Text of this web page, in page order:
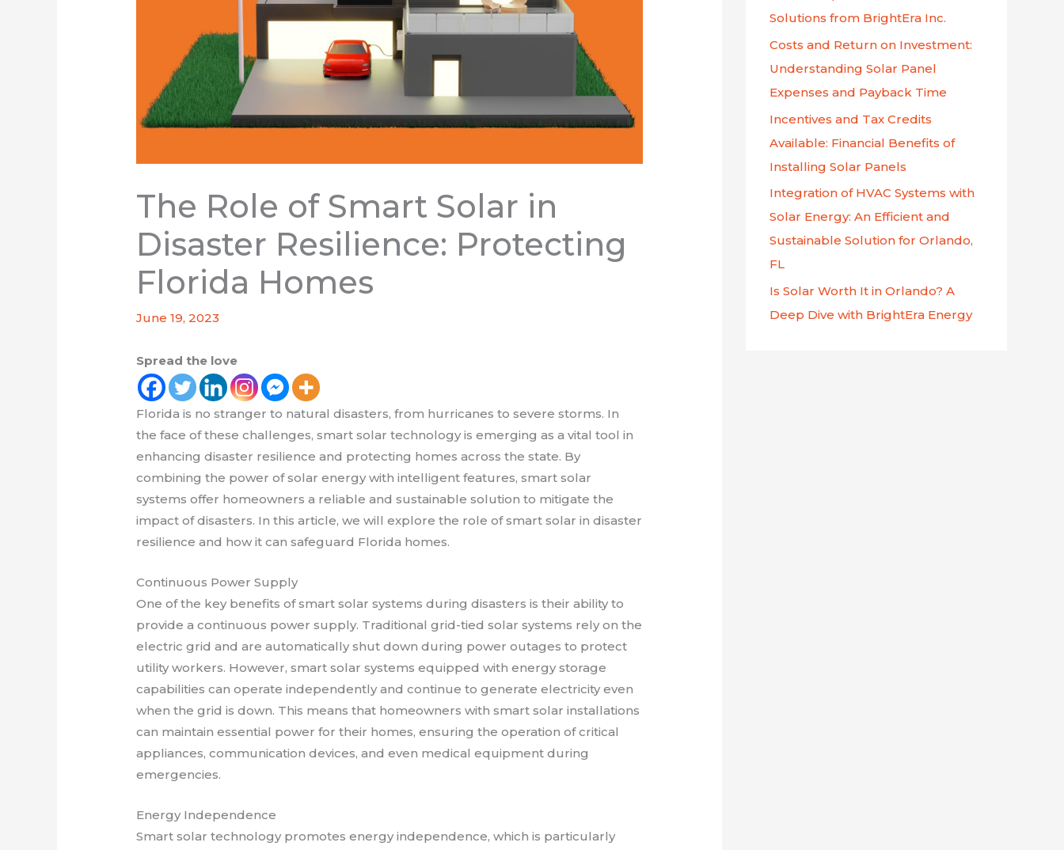
The Role of Smart Solar in
Disaster Resilience: Protecting
Florida Homes
June 19, 2023
Spread the love
Florida is no stranger to natural disasters, from hurricanes to severe storms. In
the face of these challenges, smart solar technology is emerging as a vital tool in
enhancing disaster resilience and protecting homes across the state. By
combining the power of solar energy with intelligent features, smart solar
systems offer homeowners a reliable and sustainable solution to mitigate the
impact of disasters. In this article, we will explore the role of smart solar in disaster
resilience and how it can safeguard Florida homes.
Continuous Power Supply
One of the key benefits of smart solar systems during disasters is their ability to
provide a continuous power supply. Traditional grid-tied solar systems rely on the
electric grid and are automatically shut down during power outages to protect
utility workers. However, smart solar systems equipped with energy storage
capabilities can operate independently and continue to generate electricity even
when the grid is down. This means that homeowners with smart solar installations
can maintain essential power for their homes, ensuring the operation of critical
appliances, communication devices, and even medical equipment during
emergencies.
Energy Independence
Smart solar technology promotes energy independence, which is particularly
o
r
:
Solutions from BrightEra Inc.
Costs and Return on Investment:
Understanding Solar Panel
Expenses and Payback Time
Incentives and Tax Credits
Available: Financial Benefits of
Installing Solar Panels
Integration of HVAC Systems with
Solar Energy: An Efficient and
Sustainable Solution for Orlando,
FL
Is Solar Worth It in Orlando? A
Deep Dive with BrightEra Energy